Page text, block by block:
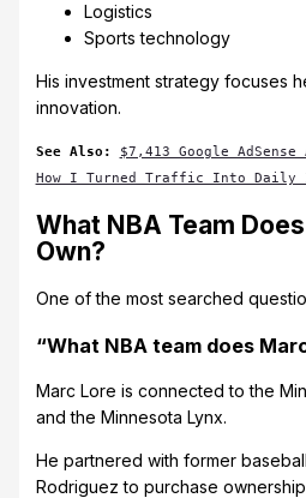
Logistics
Sports technology
His investment strategy focuses
innovation.
See Also:
$7,413 Google
How I Turned Traffic Into Daily
What NBA Team
Own?
One of the most searched
“What NBA team does
Marc Lore is connected to the
and the Minnesota Lynx.
He partnered with former
Rodriguez to purchase